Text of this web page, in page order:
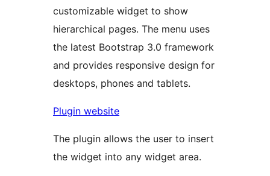
customizable widget to show
hierarchical pages. The menu uses
the latest Bootstrap 3.0 framework
and provides responsive design for
desktops, phones and tablets.
Plugin website
The plugin allows the user to insert
the widget into any widget area.